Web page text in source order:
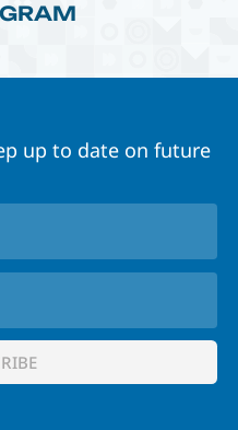
up to date on future